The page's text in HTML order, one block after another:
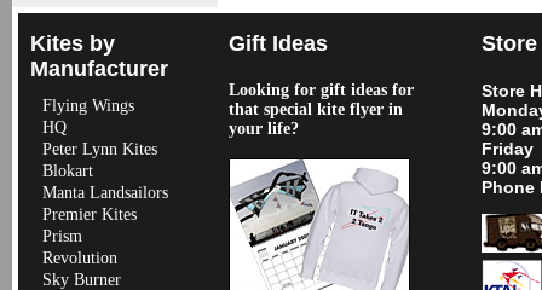
Kites by
Manufacturer
Flying Wings
HQ
Peter Lynn Kites
Blokart
Manta Landsailors
Premier Kites
Prism
Revolution
Sky Burner
Gift Ideas
Looking for gift ideas for
that special kite flyer in
your life?
Store
9:00
Friday
9:00
Phone